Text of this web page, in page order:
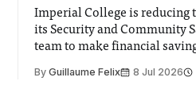
Imperial College is reducing
its Security and Community
team to make financial
changes in early June, the
By Guillaume Felix 8 Jul 2026